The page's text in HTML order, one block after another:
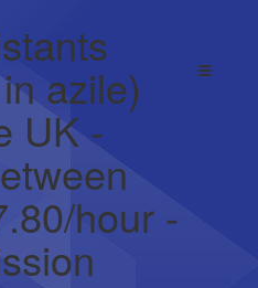
azile)
UK -
hour -